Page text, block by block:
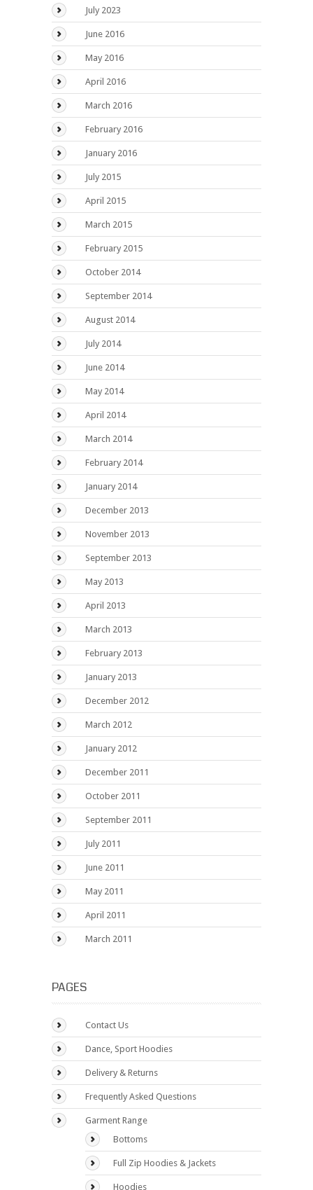
July 2023
June 2016
May 2016
April 2016
March 2016
February 2016
January 2016
July 2015
April 2015
March 2015
February 2015
October 2014
September 2014
August 2014
July 2014
June 2014
May 2014
April 2014
March 2014
February 2014
January 2014
December 2013
November 2013
September 2013
May 2013
April 2013
March 2013
February 2013
January 2013
December 2012
March 2012
January 2012
December 2011
October 2011
September 2011
July 2011
June 2011
May 2011
April 2011
March 2011
PAGES
Contact Us
Dance, Sport Hoodies
Delivery & Returns
Frequently Asked Questions
Garment Range
Bottoms
Full Zip Hoodies & Jackets
Hoodies